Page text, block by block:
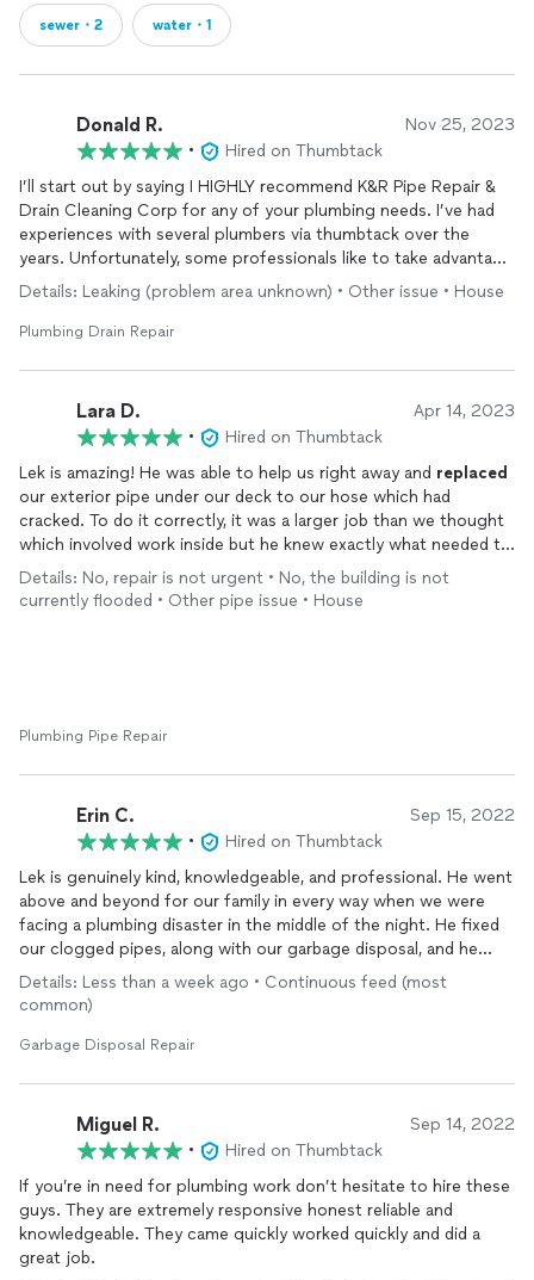
sewer・2 water・1
Donald R. Nov 25, 2023
•
Hired on Thumbtack
I’ll start out by saying I HIGHLY recommend K&R Pipe Repair &
Drain Cleaning Corp for any of your plumbing needs. I’ve had
experiences with several plumbers via thumbtack over the
years. Unfortunately, some professionals like to take advantage
of a customers lack of knowledge. I’m the type of person that
does research, try to self diagnose and secure several
estimates before making a decision. Not knowing that I do this,
quotes for their services. I had a price drop from $700 to
$300 after I showed one plumber a YouTube video and
estimates I research.
It was refreshing to work with K&R who were not only
responsive and punctual, they also diagnosed the situation,
educated us on what was wrong, the repairs that needed to be
made and quoted us a very fair price for their services. In
addition to that, K&R was transparent about another issue and
what would be involved to resolve the situation. He also let us
know it wasn’t urgent, but to reach out when we were ready.
refreshing to trust someone with needed repairs on my home
is who K&R is and represents. I highly recommend them to
anyone with a plumbing issue.
Details: Leaking (problem area unknown) • Other issue • House
Plumbing Drain Repair
Lara D. Apr 14, 2023
•
Hired on Thumbtack
Lek is amazing! He was able to help us right away and replaced
our exterior pipe under our deck to our hose which had
cracked. To do it correctly, it was a larger job than we thought
which involved work inside but he knew exactly what needed to
be done and completely exceeded our expectations. We have
had this fixed numerous times and kept having the same
problem but it is fixed now for good. I highly recommend him!
Details: No, repair is not urgent • No, the building is not
currently flooded • Other pipe issue • House
Plumbing Pipe Repair
Erin C. Sep 15, 2022
•
Hired on Thumbtack
Lek is genuinely kind, knowledgeable, and professional. He went
above and beyond for our family in every way when we were
facing a plumbing disaster in the middle of the night. He fixed
our clogged pipes, along with our garbage disposal, and he
made sure everything was in tact before completing the job.
We highly recommend K&R Repair and Drain Cleaning Corp!
Details: Less than a week ago • Continuous feed (most
common)
Garbage Disposal Repair
Miguel R. Sep 14, 2022
•
Hired on Thumbtack
If you’re in need for plumbing work don’t hesitate to hire these
guys. They are extremely responsive honest reliable and
knowledgeable. They came quickly worked quickly and did a
great job.